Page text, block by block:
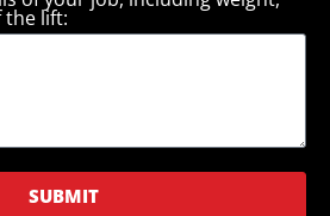
the lift:
SUBMIT